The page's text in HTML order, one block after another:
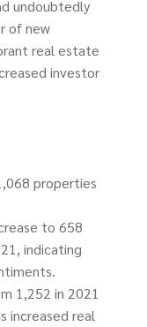
undoubtedly
of new
real estate
investor
properties
to 658
indicating
1,252 in 2021
increased real